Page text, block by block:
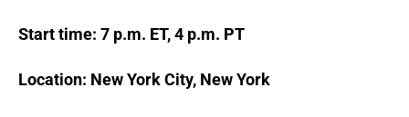
Start time: 7 p.m. ET, 4 p.m. PT
Location: New York City, New York